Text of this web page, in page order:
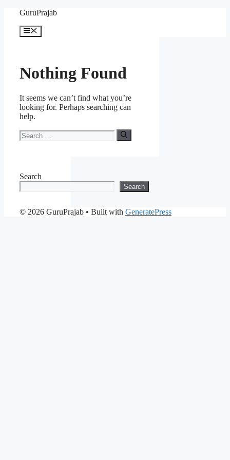
content
GuruPrajab
Menu
Nothing Found
It seems we can’t find what you’re
looking for. Perhaps searching can
help.
Search
for:
Search
Search
© 2026 GuruPrajab • Built with GeneratePress